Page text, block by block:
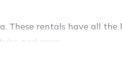
These rentals have all
and more.